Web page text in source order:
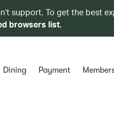
support. To get the best
browsers list.
Dining Payment